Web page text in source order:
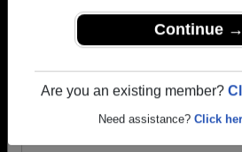
Continue →
Are you an existing member?
Need assistance? Click
→ Join 1450 Alumni from
School that have already
→ There are 57 classes, starting